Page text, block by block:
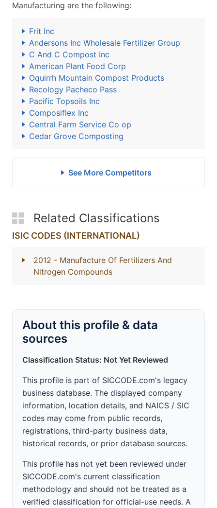
Manufacturing are the following:
Frit Inc
Andersons Inc Wholesale Fertilizer Group
C And C Compost Inc
American Plant Food Corp
Oquirrh Mountain Compost Products
Recology Pacheco Pass
Pacific Topsoils Inc
Composiflex Inc
Central Farm Service Co op
Cedar Grove Composting
See More Competitors
Related Classifications
ISIC CODES (INTERNATIONAL)
2012 - Manufacture Of Fertilizers And
Nitrogen Compounds
About this profile & data
sources
Classification Status: Not Yet Reviewed
This profile is part of SICCODE.com's legacy
business database. The displayed company
information, location details, and NAICS / SIC
codes may come from public records,
registrations, third-party business data,
historical records, or prior database sources.
This profile has not yet been reviewed under
SICCODE.com's current classification
methodology and should not be treated as a
verified classification for official-use needs. A